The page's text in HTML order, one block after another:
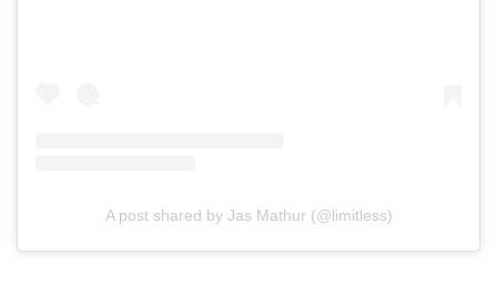
A post shared by Jas Mathur (@limitless)